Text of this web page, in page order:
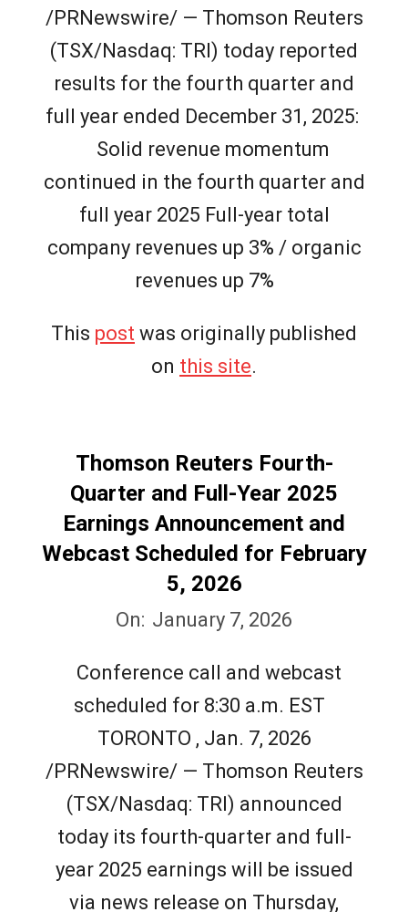
/PRNewswire/ — Thomson Reuters
(TSX/Nasdaq: TRI) today reported
results for the fourth quarter and
full year ended December 31, 2025:
Solid revenue momentum
continued in the fourth quarter and
full year 2025 Full-year total
company revenues up 3% / organic
revenues up 7%
This post was originally published
on this site.
Thomson Reuters Fourth-
Quarter and Full-Year 2025
Earnings Announcement and
Webcast Scheduled for February
5, 2026
On: January 7, 2026
Conference call and webcast
scheduled for 8:30 a.m. EST
TORONTO , Jan. 7, 2026
/PRNewswire/ — Thomson Reuters
(TSX/Nasdaq: TRI) announced
today its fourth-quarter and full-
year 2025 earnings will be issued
via news release on Thursday,